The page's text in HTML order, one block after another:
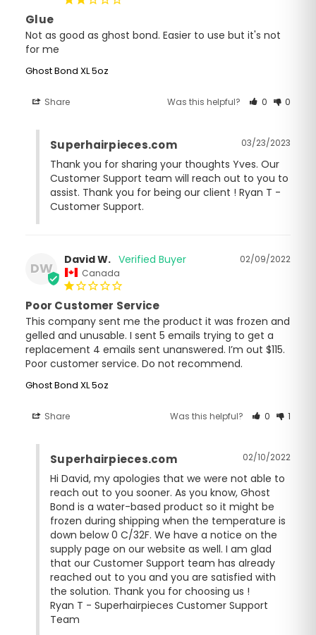
Glue
Not as good as ghost bond. Easier to use but it's not
for me
Ghost Bond XL 5oz
Share Was this helpful? 0 0
03/23/2023
Superhairpieces.com
Thank you for sharing your thoughts Yves. Our
Customer Support team will reach out to you to
assist. Thank you for being our client ! Ryan T -
Customer Support.
DW
02/09/2022
David W.
Canada
Poor Customer Service
This company sent me the product it was frozen and
gelled and unusable. I sent 5 emails trying to get a
replacement 4 emails sent unanswered. I’m out $115.
Poor customer service. Do not recommend.
Ghost Bond XL 5oz
Share Was this helpful? 0 1
02/10/2022
Superhairpieces.com
Hi David, my apologies that we were not able to
reach out to you sooner. As you know, Ghost
Bond is a water-based product so it might be
frozen during shipping when the temperature is
down below 0 C/32F. We have a notice on the
supply page on our website as well. I am glad
that our Customer Support team has already
reached out to you and you are satisfied with
the solution. Thank you for choosing us !
Ryan T - Superhairpieces Customer Support
Team